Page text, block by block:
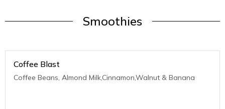
Smoothies
Coffee Blast
Coffee Beans, Almond Milk,Cinnamon,Walnut & Banana